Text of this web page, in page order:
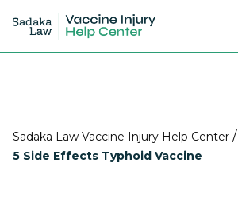
Sadaka Law Vaccine Injury Help Center /
5 Side Effects Typhoid Vaccine